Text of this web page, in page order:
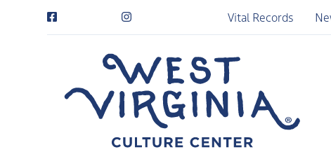
Vital Records